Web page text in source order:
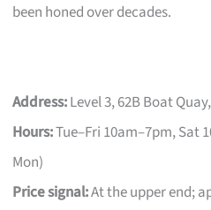
been honed over decades.
Address:Level 3, 62B Boat
Hours:Tue–Fri 10am–7pm, Sat
Mon)
Price signal:At the upper end;